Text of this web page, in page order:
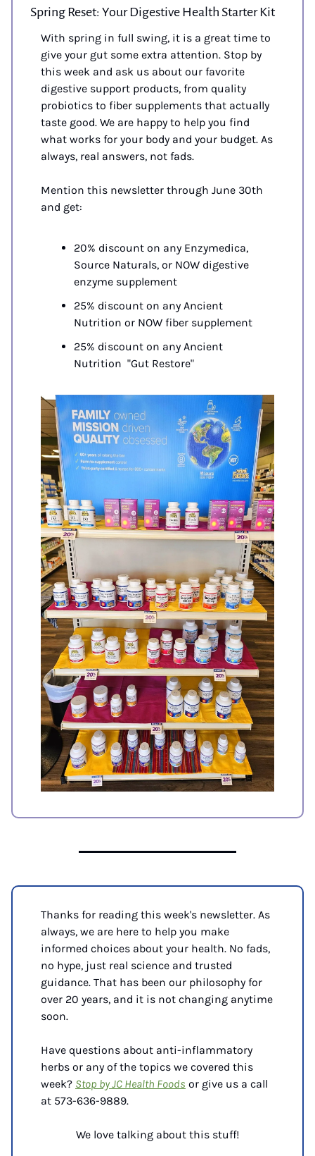
Spring Reset: Your Digestive Health Starter Kit
With spring in full swing, it is a great time to
give your gut some extra attention. Stop by
this week and ask us about our favorite
digestive support products, from quality
probiotics to fiber supplements that actually
taste good. We are happy to help you find
what works for your body and your budget. As
always, real answers, not fads.
Mention this newsletter through June 30th
and get:
20% discount on any Enzymedica,
Source Naturals, or NOW digestive
enzyme supplement
25% discount on any Ancient
Nutrition or NOW fiber supplement
25% discount on any Ancient
Nutrition  "Gut Restore"
Thanks for reading this week's newsletter. As
always, we are here to help you make
informed choices about your health. No fads,
no hype, just real science and trusted
guidance. That has been our philosophy for
over 20 years, and it is not changing anytime
soon.
Have questions about anti-inflammatory
herbs or any of the topics we covered this
week? Stop by JC Health Foods or give us a call
at 573-636-9889.
We love talking about this stuff!